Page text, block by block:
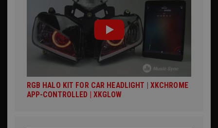
RGB HALO KIT FOR CAR HEADLIGHT | XKCHROME
APP-CONTROLLED | XKGLOW